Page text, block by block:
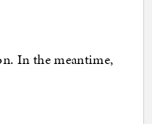
In the meantime,